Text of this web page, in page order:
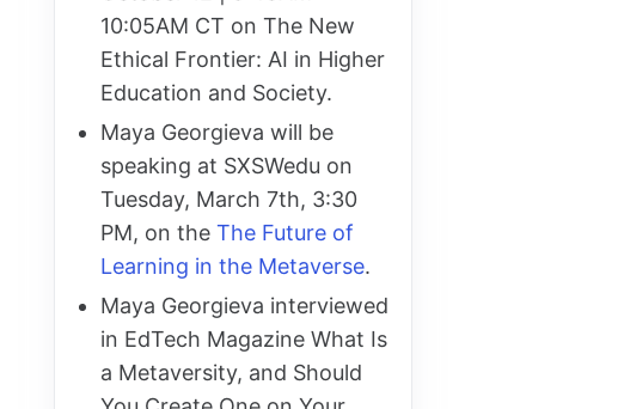
10:05AM CT on The New
Ethical Frontier: AI in Higher
Education and Society.
Maya Georgieva will be
speaking at SXSWedu on
Tuesday, March 7th, 3:30
PM, on the The Future of
Learning in the Metaverse.
Maya Georgieva interviewed
in EdTech Magazine What Is
a Metaversity, and Should